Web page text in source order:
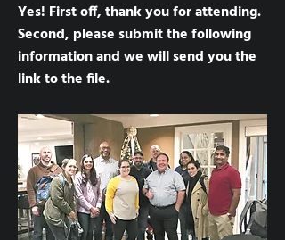
Yes! First off, thank you for attending.
Second, please submit the following
information and we will send you the
link to the file.